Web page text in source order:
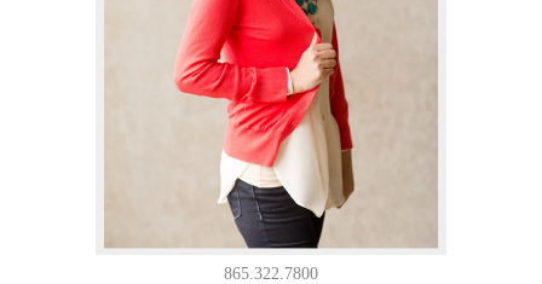
865.322.7800